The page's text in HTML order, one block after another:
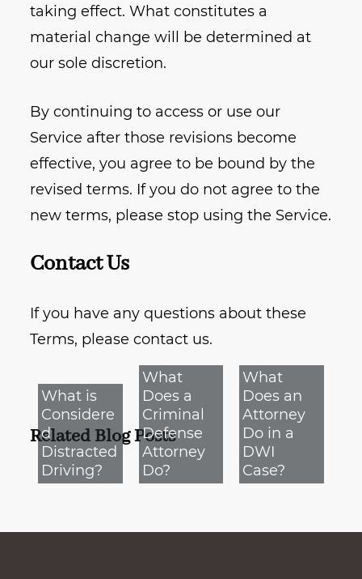
taking effect. What constitutes a
material change will be determined at
our sole discretion.
By continuing to access or use our
Service after those revisions become
effective, you agree to be bound by the
revised terms. If you do not agree to the
new terms, please stop using the Service.
Contact Us
If you have any questions about these
Terms, please contact us.
Related Blog Posts
What is
Considere
d
Distracted
Driving?
What
Does a
Criminal
Defense
Attorney
Do?
What
Does an
Attorney
Do in a
DWI
Case?